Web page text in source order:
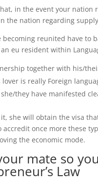
in the event your nation
the nation regarding
becoming reunited have to
eu resident within
together with his/
lover is really Foreign
they have manifested
she will obtain the visa
accredit once more these
the economic mode.
mate so
Law